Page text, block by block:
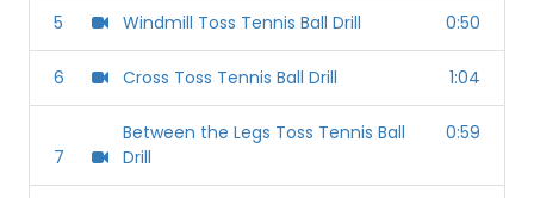
5 Windmill Toss Tennis Ball Drill 0:50
6 Cross Toss Tennis Ball Drill 1:04
7
Between the Legs Toss Tennis Ball
Drill
0:59